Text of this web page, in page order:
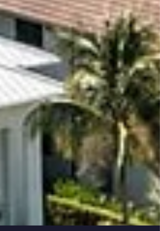
Energy Electric , we specialize in
commercial solar panel installation across
Palm Beach County. Our team helps
businesses harness the power of the sun to
reduce energy costs, meet sustainability
goals, and gain energy independence. I